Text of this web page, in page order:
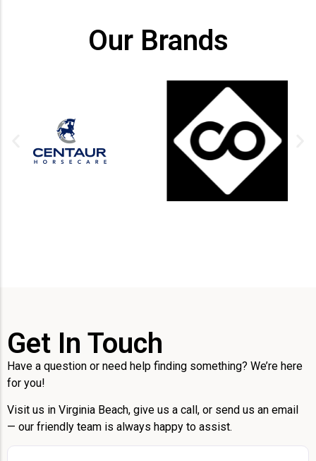
Our Brands
Get In Touch
Have a question or need help finding something? We’re here
for you!
Visit us in Virginia Beach, give us a call, or send us an email
— our friendly team is always happy to assist.